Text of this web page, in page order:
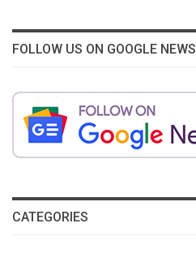
FOLLOW US ON GOOGLE NEWS
CATEGORIES